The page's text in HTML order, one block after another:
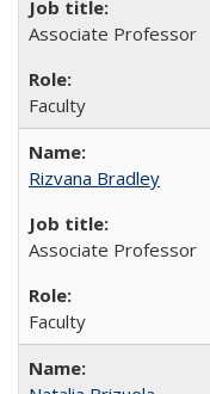
Associate Professor
Faculty
Rizvana Bradley
Associate Professor
Faculty